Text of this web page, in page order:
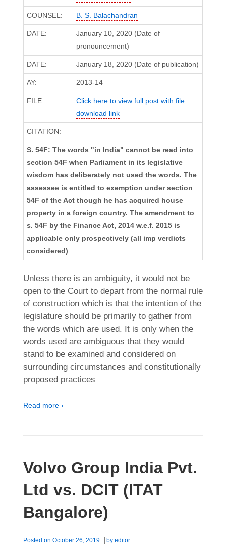
COUNSEL: B. S. Balachandran
DATE:
January 10, 2020 (Date of
pronouncement)
DATE: January 18, 2020 (Date of publication)
AY: 2013-14
FILE:
Click here to view full post with file
download link
CITATION:
S. 54F: The words "in India" cannot be read into
section 54F when Parliament in its legislative
wisdom has deliberately not used the words. The
assessee is entitled to exemption under section
54F of the Act though he has acquired house
property in a foreign country. The amendment to
s. 54F by the Finance Act, 2014 w.e.f. 2015 is
applicable only prospectively (all imp verdicts
considered)
Unless there is an ambiguity, it would not be
open to the Court to depart from the normal rule
of construction which is that the intention of the
legislature should be primarily to gather from
the words which are used. It is only when the
words used are ambiguous that they would
stand to be examined and considered on
surrounding circumstances and constitutionally
proposed practices
Read more ›
Volvo Group India Pvt.
Ltd vs. DCIT (ITAT
Bangalore)
Posted on October 26, 2019 by editor